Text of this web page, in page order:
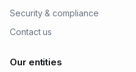
Security & compliance
Contact us
Our entities